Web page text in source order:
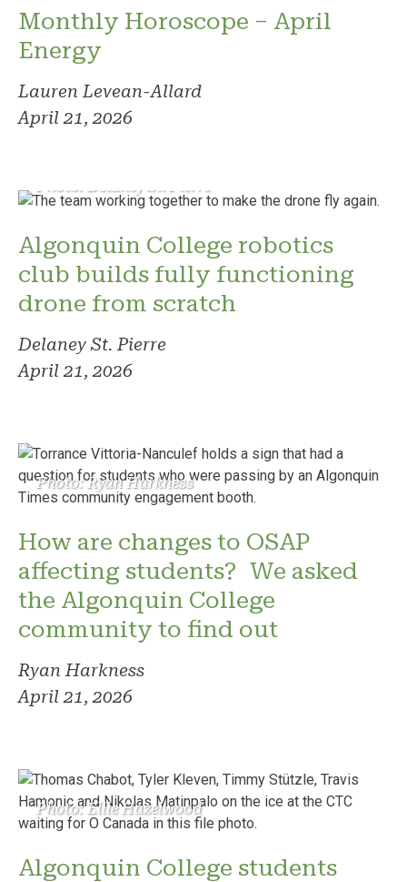
Monthly Horoscope – April
Energy
Lauren Levean-Allard
April 21, 2026
Photo: Delaney St. Pierre
Algonquin College robotics
club builds fully functioning
drone from scratch
Delaney St. Pierre
April 21, 2026
Photo: Ryan Harkness
How are changes to OSAP
affecting students? We asked
the Algonquin College
community to find out
Ryan Harkness
April 21, 2026
Photo: Ellie Hazelwood
Algonquin College students